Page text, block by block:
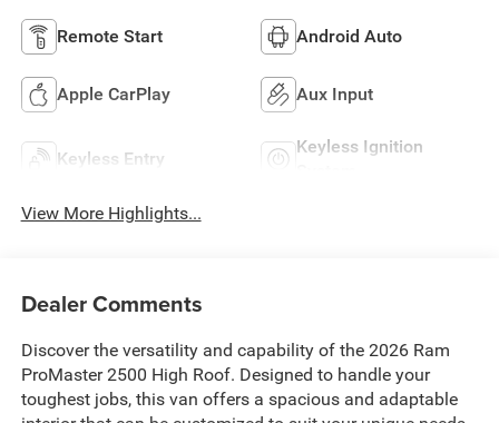
Remote Start Android Auto
Apple CarPlay Aux Input
Keyless Entry
Keyless Ignition
View More Highlights...
Dealer Comments
Discover the versatility and capability of the 2026 Ram
ProMaster 2500 High Roof. Designed to handle your
toughest jobs, this van offers a spacious and adaptable